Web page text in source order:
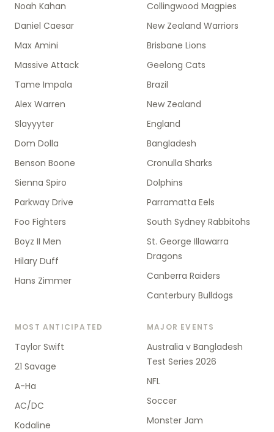
Noah Kahan
Daniel Caesar
Max Amini
Massive Attack
Tame Impala
Alex Warren
Slayyyter
Dom Dolla
Benson Boone
Sienna Spiro
Parkway Drive
Foo Fighters
Boyz II Men
Hilary Duff
Hans Zimmer
Collingwood Magpies
New Zealand Warriors
Brisbane Lions
Geelong Cats
Brazil
New Zealand
England
Bangladesh
Cronulla Sharks
Dolphins
Parramatta Eels
South Sydney Rabbitohs
St. George Illawarra
Dragons
Canberra Raiders
Canterbury Bulldogs
MOST ANTICIPATED
Taylor Swift
21 Savage
A-Ha
AC/DC
Kodaline
MAJOR EVENTS
Australia v Bangladesh
Test Series 2026
NFL
Soccer
Monster Jam